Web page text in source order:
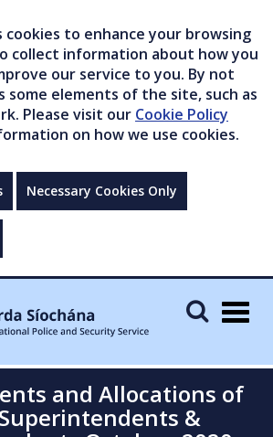
cookies to enhance your browsing
collect information about how you
our service to you. By not
some elements of the site, such as
Please visit our Cookie Policy
on how we use cookies.
Necessary Cookies Only
and Allocations of
&